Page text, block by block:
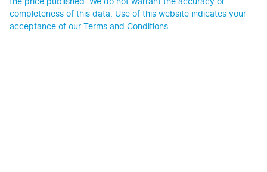
the price published. We do not warrant the accuracy or
completeness of this data. Use of this website indicates your
acceptance of our
Terms and Conditions.